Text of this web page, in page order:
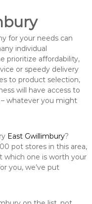
for your needs can
individual
prioritize affordability,
or speedy delivery
to product selection,
will have access to
– whatever you might
East Gwillimbury?
pot stores in this area,
one is worth your
you, we’ve put